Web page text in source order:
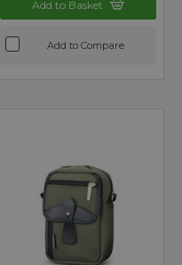
Add to Basket
Add to Compare